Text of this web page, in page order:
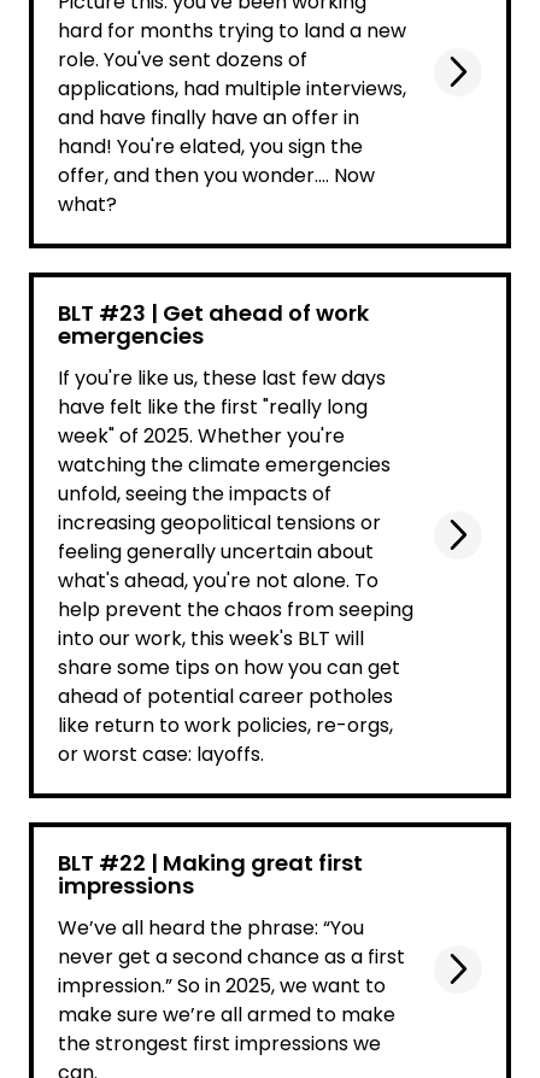
hard for months trying to land a new
role. You've sent dozens of
applications, had multiple interviews,
and have finally have an offer in
hand! You're elated, you sign the
offer, and then you wonder.... Now
what?
BLT #23 | Get ahead of work
emergencies
If you're like us, these last few days
have felt like the first "really long
week" of 2025. Whether you're
watching the climate emergencies
unfold, seeing the impacts of
increasing geopolitical tensions or
feeling generally uncertain about
what's ahead, you're not alone. To
help prevent the chaos from seeping
into our work, this week's BLT will
share some tips on how you can get
ahead of potential career potholes
like return to work policies, re-orgs,
or worst case: layoffs.
BLT #22 | Making great first
impressions
We’ve all heard the phrase: “You
never get a second chance as a first
impression.” So in 2025, we want to
make sure we’re all armed to make
the strongest first impressions we
can.